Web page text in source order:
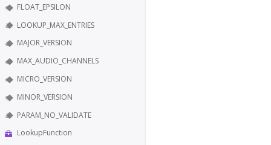
FLOAT_EPSILON
LOOKUP_MAX_ENTRIES
MAJOR_VERSION
MAX_AUDIO_CHANNELS
MICRO_VERSION
MINOR_VERSION
PARAM_NO_VALIDATE
LookupFunction